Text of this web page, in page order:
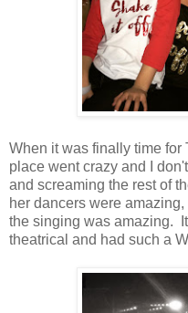
When it was finally time for
place went crazy and I
and screaming the rest of
her dancers were
the singing was amazing.
theatrical and had such a